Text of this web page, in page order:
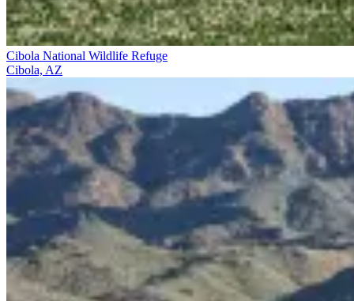
Cibola National Wildlife Refuge
Cibola, AZ